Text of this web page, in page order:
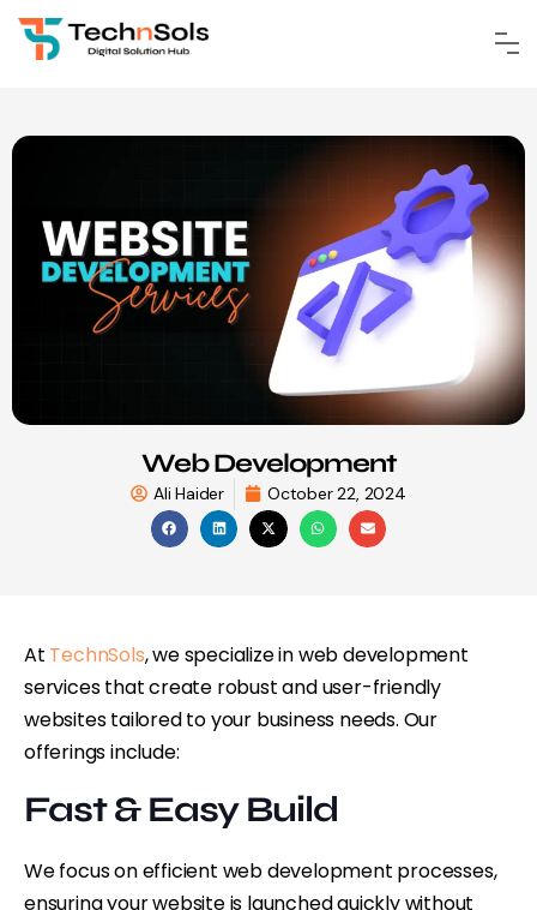
Web Development
Ali Haider October 22, 2024
At TechnSols, we specialize in web development
services that create robust and user-friendly
websites tailored to your business needs. Our
offerings include:
Fast & Easy Build
We focus on efficient web development processes,
ensuring your website is launched quickly without